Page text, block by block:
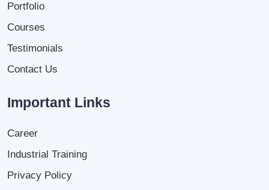
Portfolio
Courses
Testimonials
Contact Us
Important Links
Career
Industrial Training
Privacy Policy